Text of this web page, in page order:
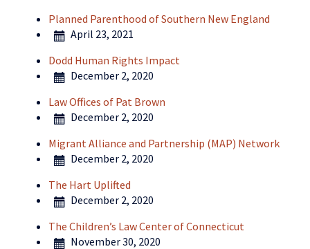
Planned Parenthood of Southern New England
April 23, 2021
Dodd Human Rights Impact
December 2, 2020
Law Offices of Pat Brown
December 2, 2020
Migrant Alliance and Partnership (MAP) Network
December 2, 2020
The Hart Uplifted
December 2, 2020
The Children’s Law Center of Connecticut
November 30, 2020